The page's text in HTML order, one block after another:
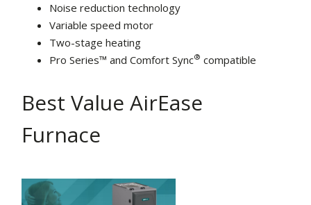
Noise reduction technology
Variable speed motor
Two-stage heating
Pro Series™ and Comfort Sync® compatible
Best Value AirEase
Furnace